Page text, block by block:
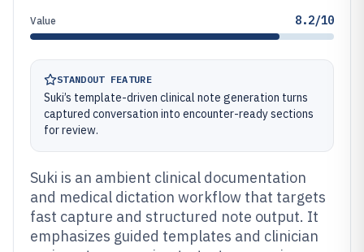
Value 8.2/10
STANDOUT FEATURE
Suki’s template-driven clinical note generation turns
captured conversation into encounter-ready sections
for review.
Suki is an ambient clinical documentation
and medical dictation workflow that targets
fast capture and structured note output. It
emphasizes guided templates and clinician